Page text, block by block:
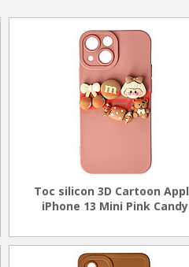
Toc silicon 3D Cartoon
iPhone 13 Mini Pink Candy